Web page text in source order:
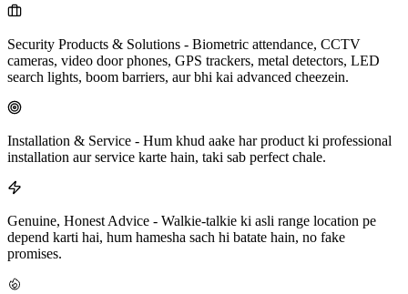
Security Products & Solutions - Biometric attendance, CCTV
cameras, video door phones, GPS trackers, metal detectors, LED
search lights, boom barriers, aur bhi kai advanced cheezein.
Installation & Service - Hum khud aake har product ki professional
installation aur service karte hain, taki sab perfect chale.
Genuine, Honest Advice - Walkie-talkie ki asli range location pe
depend karti hai, hum hamesha sach hi batate hain, no fake
promises.